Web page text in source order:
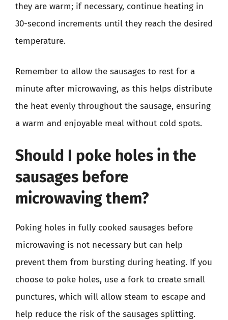
they are warm; if necessary, continue heating in
30-second increments until they reach the desired
temperature.
Remember to allow the sausages to rest for a
minute after microwaving, as this helps distribute
the heat evenly throughout the sausage, ensuring
a warm and enjoyable meal without cold spots.
Should I poke holes in the
sausages before
microwaving them?
Poking holes in fully cooked sausages before
microwaving is not necessary but can help
prevent them from bursting during heating. If you
choose to poke holes, use a fork to create small
punctures, which will allow steam to escape and
help reduce the risk of the sausages splitting.